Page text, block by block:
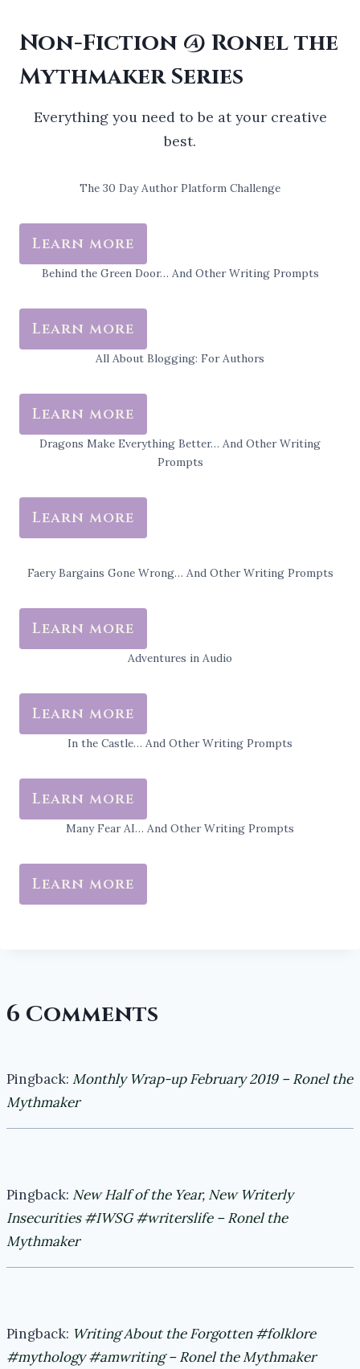
Non-Fiction @ Ronel the
Mythmaker Series
Everything you need to be at your creative
best.
The 30 Day Author Platform Challenge
Learn more
Behind the Green Door… And Other Writing Prompts
Learn more
All About Blogging: For Authors
Learn more
Dragons Make Everything Better… And Other Writing
Prompts
Learn more
Faery Bargains Gone Wrong… And Other Writing Prompts
Learn more
Adventures in Audio
Learn more
In the Castle… And Other Writing Prompts
Learn more
Many Fear AI… And Other Writing Prompts
Learn more
6 Comments
Pingback: Monthly Wrap-up February 2019 – Ronel the
Mythmaker
Pingback: New Half of the Year, New Writerly
Insecurities #IWSG #writerslife – Ronel the
Mythmaker
Pingback: Writing About the Forgotten #folklore
#mythology #amwriting – Ronel the Mythmaker